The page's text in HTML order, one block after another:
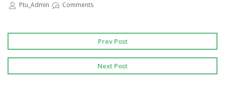
Ptu_Admin
Comments
Prev Post
Next Post